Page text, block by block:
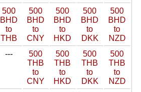
500
BHD
to
THB
500
BHD
to
CNY
500
BHD
to
HKD
500
BHD
to
DKK
500
BHD
to
NZD
---
500
THB
to
CNY
500
THB
to
HKD
500
THB
to
DKK
500
THB
to
NZD